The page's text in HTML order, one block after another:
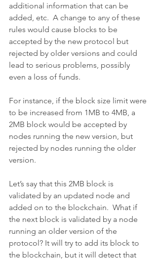
additional information that can be
added, etc.  A change to any of these
rules would cause blocks to be
accepted by the new protocol but
rejected by older versions and could
lead to serious problems, possibly
even a loss of funds.
For instance, if the block size limit were
to be increased from 1MB to 4MB, a
2MB block would be accepted by
nodes running the new version, but
rejected by nodes running the older
version.
Let’s say that this 2MB block is
validated by an updated node and
added on to the blockchain.  What if
the next block is validated by a node
running an older version of the
protocol? It will try to add its block to
the blockchain, but it will detect that